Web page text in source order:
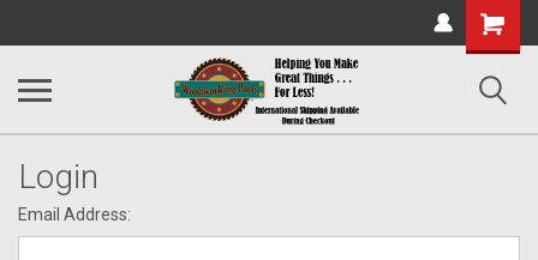
Shopping
Cart
Login
Email Address: